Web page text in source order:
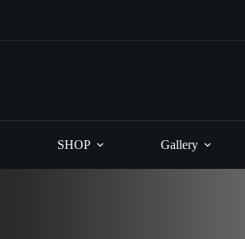
SHOP Gallery